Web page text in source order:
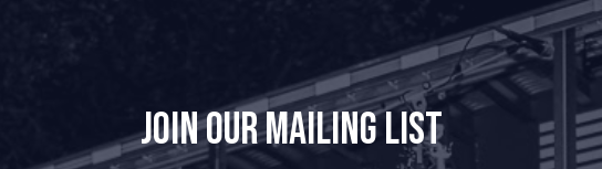
Join Our Mailing List